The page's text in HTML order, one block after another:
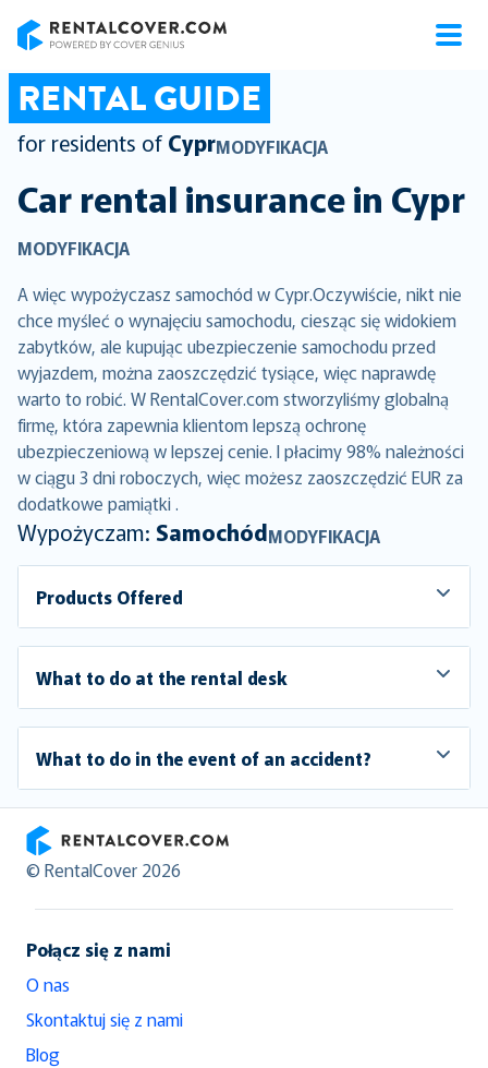
RENTAL GUIDE
for residents of CyprMODYFIKACJA
Car rental insurance in Cypr
MODYFIKACJA
A więc wypożyczasz samochód w Cypr.Oczywiście, nikt nie
chce myśleć o wynajęciu samochodu, ciesząc się widokiem
zabytków, ale kupując ubezpieczenie samochodu przed
wyjazdem, można zaoszczędzić tysiące, więc naprawdę
warto to robić. W RentalCover.com stworzyliśmy globalną
firmę, która zapewnia klientom lepszą ochronę
ubezpieczeniową w lepszej cenie. I płacimy 98% należności
w ciągu 3 dni roboczych, więc możesz zaoszczędzić EUR za
dodatkowe pamiątki .
Wypożyczam: SamochódMODYFIKACJA
Products Offered
What to do at the rental desk
What to do in the event of an accident?
RentalCover
© RentalCover 2026
Połącz się z nami
O nas
Skontaktuj się z nami
Blog